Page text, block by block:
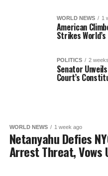
WORLD NEWS 1
American
Strikes
POLITICS 2
Senator
Court’s
WORLD NEWS 1 week ago
Netanyahu Defies
Arrest Threat, Vows